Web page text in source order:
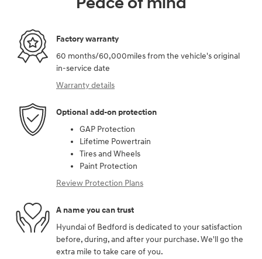
Factory warranty
60 months/60,000miles from the vehicle's original
in-service date
Warranty details
Optional add-on protection
GAP Protection
Lifetime Powertrain
Tires and Wheels
Paint Protection
Review Protection Plans
A name you can trust
Hyundai of Bedford is dedicated to your satisfaction
before, during, and after your purchase. We'll go the
extra mile to take care of you.